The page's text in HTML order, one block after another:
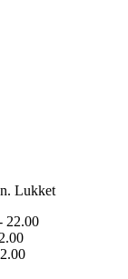
Lukket
22.00